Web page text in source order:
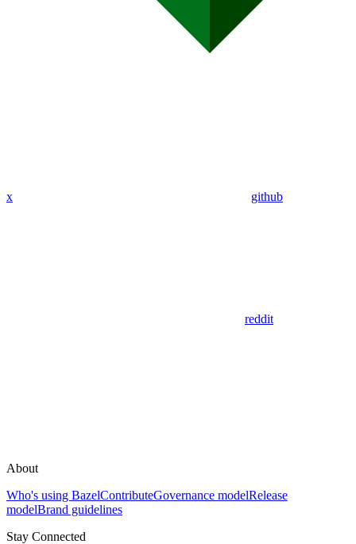
x github
reddit
About
Who's using BazelContributeGovernance modelRelease
modelBrand guidelines
Stay Connected